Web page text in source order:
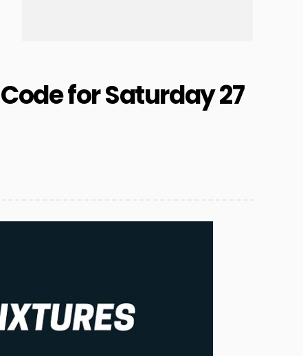
for Saturday 27